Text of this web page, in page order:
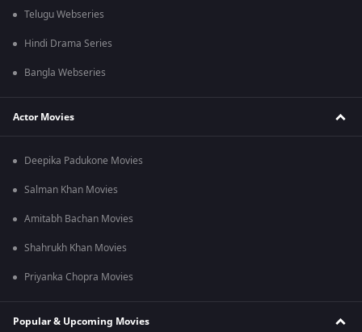
Telugu Webseries
Hindi Drama Series
Bangla Webseries
Actor Movies
Deepika Padukone Movies
Salman Khan Movies
Amitabh Bachan Movies
Shahrukh Khan Movies
Priyanka Chopra Movies
Popular & Upcoming Movies